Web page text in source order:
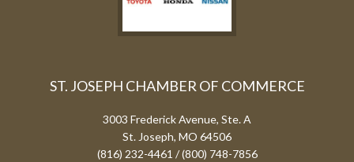
ST. JOSEPH CHAMBER OF COMMERCE
3003 Frederick Avenue, Ste. A
St. Joseph, MO 64506
(816) 232-4461 / (800) 748-7856